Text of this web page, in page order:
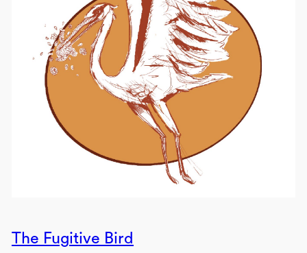
The Fugitive Bird